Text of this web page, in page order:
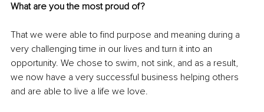
What are you the most proud of?
That we were able to find purpose and meaning during a
very challenging time in our lives and turn it into an
opportunity. We chose to swim, not sink, and as a result,
we now have a very successful business helping others
and are able to live a life we love.